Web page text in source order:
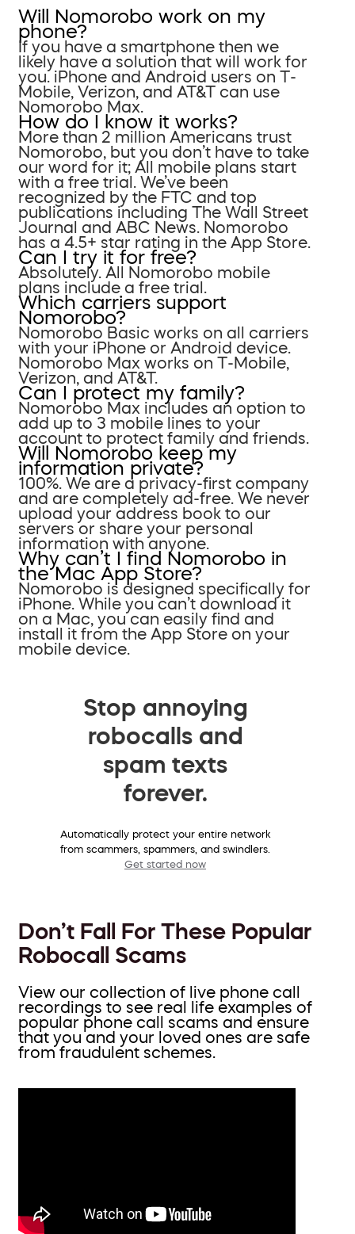
Will Nomorobo work on my
phone?
If you have a smartphone then we
likely have a solution that will work for
you. iPhone and Android users on T-
Mobile, Verizon, and AT&T can use
Nomorobo Max.
How do I know it works?
More than 2 million Americans trust
Nomorobo, but you don’t have to take
our word for it; All mobile plans start
with a free trial. We’ve been
recognized by the FTC and top
publications including The Wall Street
Journal and ABC News. Nomorobo
has a 4.5+ star rating in the App Store.
Can I try it for free?
Absolutely. All Nomorobo mobile
plans include a free trial.
Which carriers support
Nomorobo?
Nomorobo Basic works on all carriers
with your iPhone or Android device.
Nomorobo Max works on T-Mobile,
Verizon, and AT&T.
Can I protect my family?
Nomorobo Max includes an option to
add up to 3 mobile lines to your
account to protect family and friends.
Will Nomorobo keep my
information private?
100%. We are a privacy-first company
and are completely ad-free. We never
upload your address book to our
servers or share your personal
information with anyone.
Why can’t I find Nomorobo in
the Mac App Store?
Nomorobo is designed specifically for
iPhone. While you can’t download it
on a Mac, you can easily find and
install it from the App Store on your
mobile device.
Stop annoying
robocalls and
spam texts
forever.
Automatically protect your entire network
from scammers, spammers, and swindlers.
Get started now
Don’t Fall For These Popular
Robocall Scams
View our collection of live phone call
recordings to see real life examples of
popular phone call scams and ensure
that you and your loved ones are safe
from fraudulent schemes.